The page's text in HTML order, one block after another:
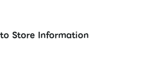
Store Information